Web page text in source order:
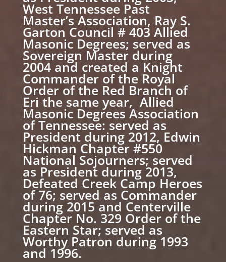
West Tennessee Past
Master’s Association, Ray S.
Garton Council # 403 Allied
Masonic Degrees; served as
Sovereign Master during
2004 and created a Knight
Commander of the Royal
Order of the Red Branch of
Eri the same year, Allied
Masonic Degrees Association
of Tennessee: served as
President during 2012, Edwin
Hickman Chapter #550
National Sojourners; served
as President during 2013,
Defeated Creek Camp Heroes
of 76; served as Commander
during 2015 and Centerville
Chapter No. 329 Order of the
Eastern Star; served as
Worthy Patron during 1993
and 1996.